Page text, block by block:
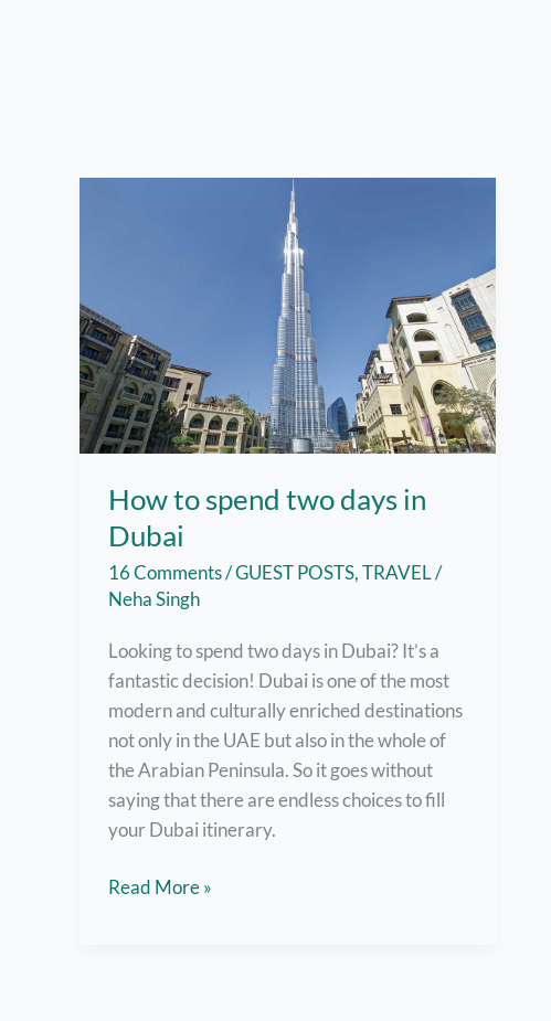
How to spend two days in
Dubai
16 Comments/GUEST POSTS,TRAVEL/
Neha Singh
Looking to spend two days in Dubai? It’s a
fantastic decision! Dubai is one of the most
modern and culturally enriched destinations
not only in the UAE but also in the whole of
the Arabian Peninsula. So it goes without
saying that there are endless choices to fill
your Dubai itinerary.
How
Read More »